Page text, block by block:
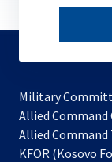
email
Military
Allied Command
Allied
KFOR (Kosovo